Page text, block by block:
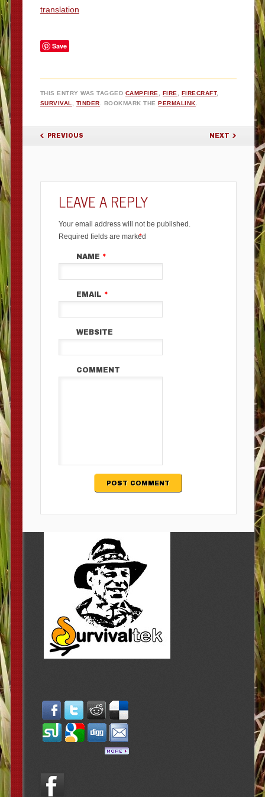
translation
Save
THIS ENTRY WAS TAGGED CAMPFIRE FIRE FIRECRAFT,
SURVIVAL
TINDER . BOOKMARK THEPERMALINK
POST NAVIGATION
PREVIOUS NEXT
LEAVE A REPLY
Your email address will not be published.
Required fields are marked
*
NAME *
EMAIL *
WEBSITE
COMMENT